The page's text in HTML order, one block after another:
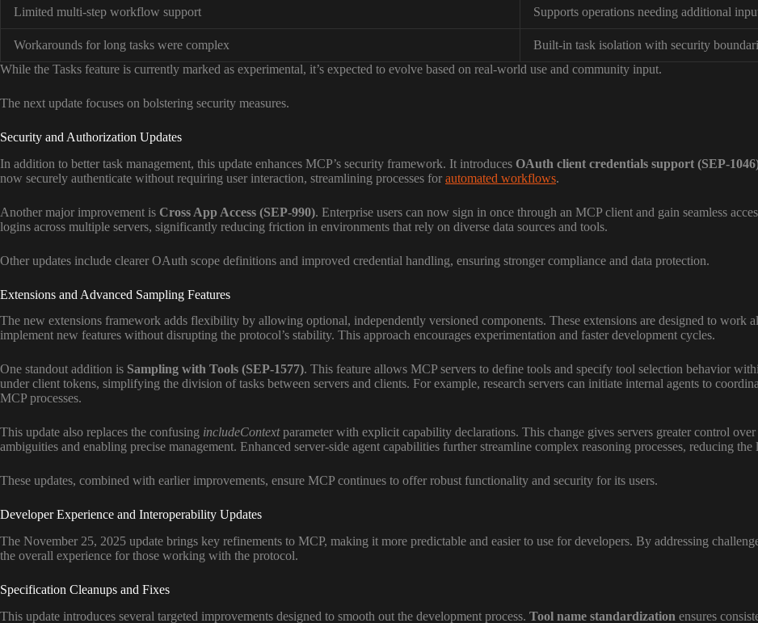
Limited multi-step workflow support Supports operations needing additional
Workarounds for long tasks were complex
Built-in task isolation with security
While the Tasks feature is currently marked as experimental, it’s expected to evolve based on real-world use and community input.
The next update focuses on bolstering security measures.
Security and Authorization Updates
In addition to better task management, this update enhances MCP’s security framework. It introduces OAuth client credentials support (SEP-
now securely authenticate without requiring user interaction, streamlining processes for automated workflows.
Another major improvement is Cross App Access (SEP-990). Enterprise users can now sign in once through an MCP client and gain seamless
logins across multiple servers, significantly reducing friction in environments that rely on diverse data sources and tools.
Other updates include clearer OAuth scope definitions and improved credential handling, ensuring stronger compliance and data protection.
Extensions and Advanced Sampling Features
The new extensions framework adds flexibility by allowing optional, independently versioned components. These extensions are designed to work
implement new features without disrupting the protocol’s stability. This approach encourages experimentation and faster development cycles.
One standout addition is Sampling with Tools (SEP-1577). This feature allows MCP servers to define tools and specify tool selection behavior
under client tokens, simplifying the division of tasks between servers and clients. For example, research servers can initiate internal agents to
MCP processes.
This update also replaces the confusing includeContextparameter with explicit capability declarations. This change gives servers greater control
ambiguities and enabling precise management. Enhanced server-side agent capabilities further streamline complex reasoning processes, reducing the
These updates, combined with earlier improvements, ensure MCP continues to offer robust functionality and security for its users.
Developer Experience and Interoperability Updates
The November 25, 2025 update brings key refinements to MCP, making it more predictable and easier to use for developers. By addressing
the overall experience for those working with the protocol.
Specification Cleanups and Fixes
This update introduces several targeted improvements designed to smooth out the development process. Tool name standardization ensures